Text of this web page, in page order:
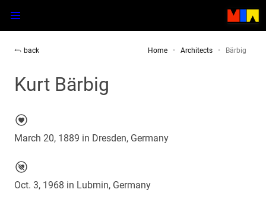
back Home Architects Bärbig
Kurt Bärbig
March 20, 1889 in Dresden, Germany
Oct. 3, 1968 in Lubmin, Germany